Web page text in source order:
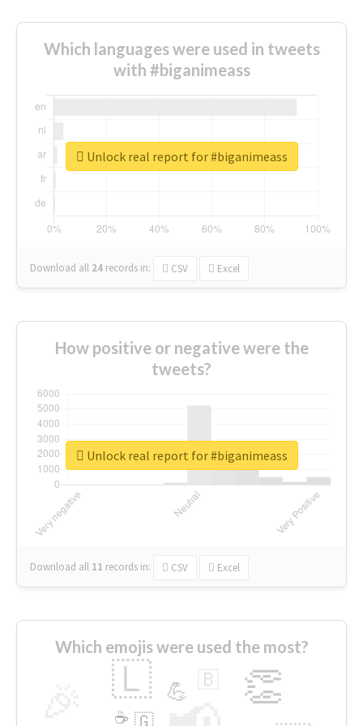
Which languages were used in tweets
with #biganimeass
Download all 24 records in: CSV Excel
Unlock real report for #biganimeass
How positive or negative were the
tweets?
Download all 11 records in: CSV Excel
Unlock real report for #biganimeass
Which emojis were used the most?
👏
🇱 💪 🇧
🇬
☕